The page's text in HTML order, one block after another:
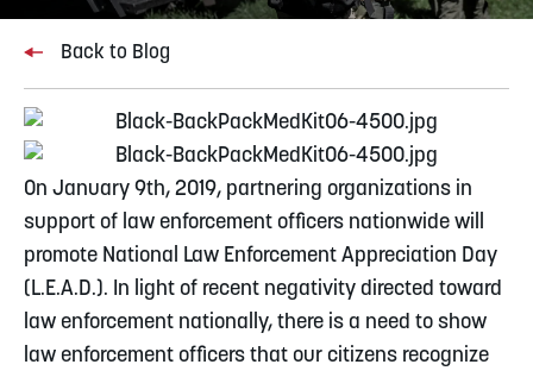
Back to Blog
On January 9th, 2019, partnering organizations in
support of law enforcement officers nationwide will
promote National Law Enforcement Appreciation Day
(L.E.A.D.). In light of recent negativity directed toward
law enforcement nationally, there is a need to show
law enforcement officers that our citizens recognize